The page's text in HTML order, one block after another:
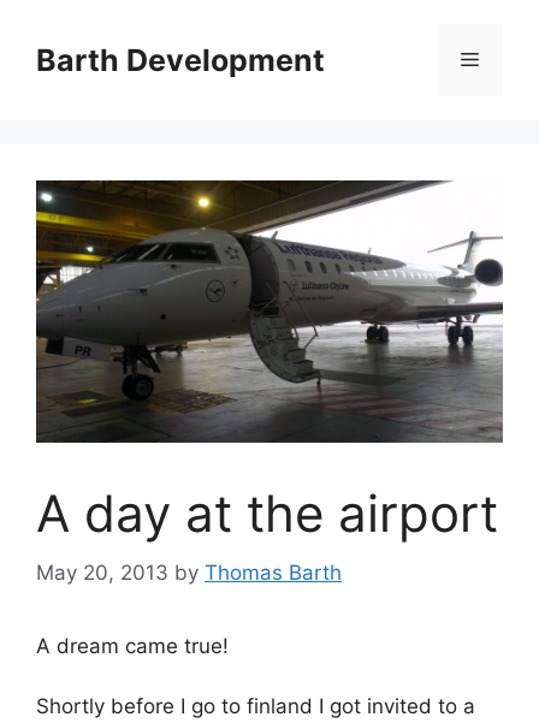
contentBarth Development Menu
A day at the airport
May 20, 2013 by Thomas Barth
A dream came true!
Shortly before I go to finland I got invited to a